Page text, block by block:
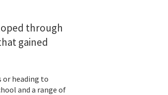
through
gained
or heading to
and a range of